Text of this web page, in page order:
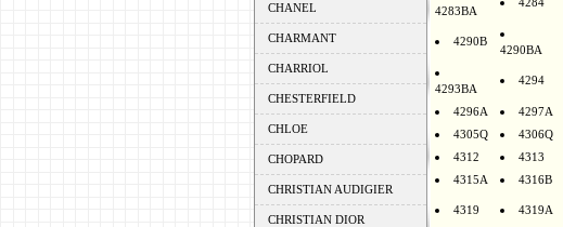
CHANEL
CHARMANT
CHARRIOL
CHESTERFIELD
CHLOE
CHOPARD
CHRISTIAN AUDIGIER
CHRISTIAN DIOR
4283BA
4290B
4290BA
4293BA
4294
4296A 4297A
4305Q
4306Q
4312
4313
4315A
4316B
4319 4319A